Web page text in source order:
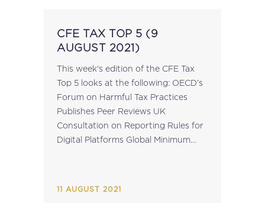
CFE TAX TOP 5 (9
AUGUST 2021)
This week's edition of the CFE Tax
Top 5 looks at the following: OECD’s
Forum on Harmful Tax Practices
Publishes Peer Reviews UK
Consultation on Reporting Rules for
Digital Platforms Global Minimum
11 AUGUST 2021